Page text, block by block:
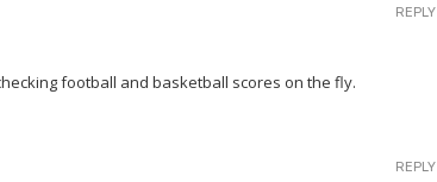
football and basketball scores on the fly.
REPLY
REPLY